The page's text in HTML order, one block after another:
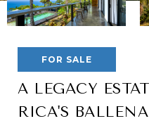
FOR SALE
A LEGACY
RICA'S